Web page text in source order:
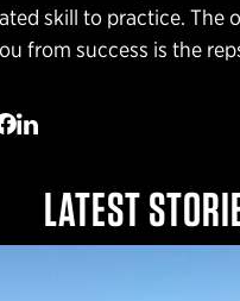
skill to practice. The
from success is the
LATEST